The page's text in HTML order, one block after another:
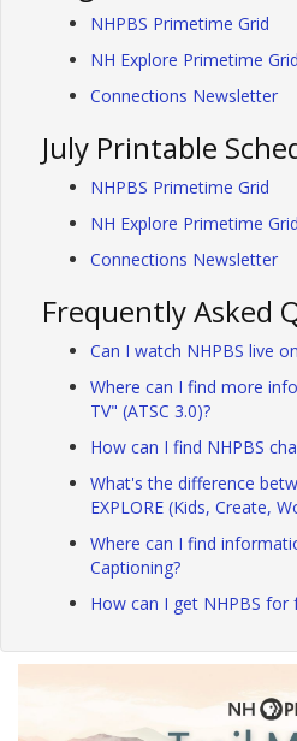
NHPBS Primetime Grid
NH Explore Primetime Grid
Connections Newsletter
July Printable
NHPBS Primetime Grid
NH Explore Primetime Grid
Connections Newsletter
Frequently Asked
Can I watch NHPBS live
Where can I find more
TV" (ATSC 3.0)?
How can I find NHPBS
What's the difference
EXPLORE (Kids, Create,
Where can I find
Captioning?
How can I get NHPBS for